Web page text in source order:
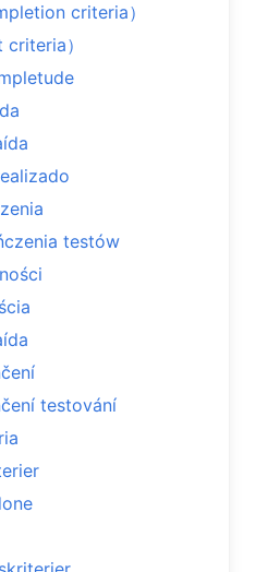
criteria）
）
testów
testování